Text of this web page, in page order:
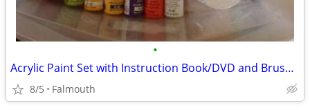
•
Acrylic Paint Set with Instruction Book/DVD and Brush Holder
8/5 Falmouth